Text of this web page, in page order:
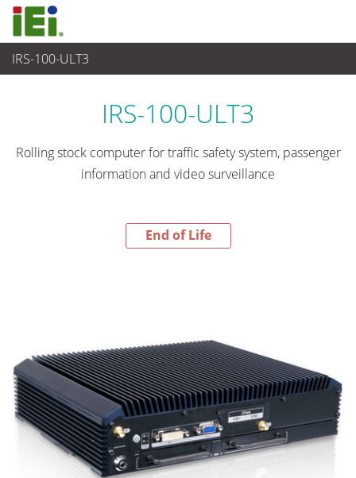
IRS-100-ULT3
End-of-Life Products
IRS-100-ULT3
Rolling stock computer for traffic safety system, passenger
information and video surveillance
End of Life